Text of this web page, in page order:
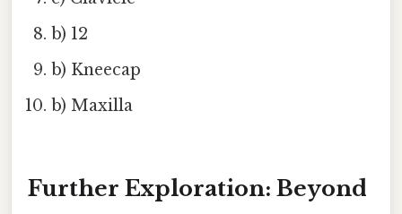
b) 12
b) Kneecap
b) Maxilla
Further Exploration: Beyond